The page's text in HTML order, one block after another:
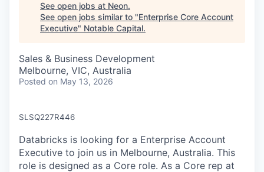
See open jobs at Neon.
See open jobs similar to "Enterprise Core Account
Executive" Notable Capital.
Sales & Business Development
Melbourne, VIC, Australia
Posted on May 13, 2026
SLSQ227R446
Databricks is looking for a Enterprise Account
Executive to join us in Melbourne, Australia. This
role is designed as a Core role. As a Core rep at